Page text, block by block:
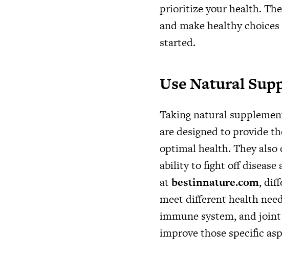
prioritize your health.
and make healthy
started.
Use Natural
Taking natural
are designed to provide
optimal health. They
ability to fight off disease
at bestinnature.com,
meet different health
immune system, and
improve those specific